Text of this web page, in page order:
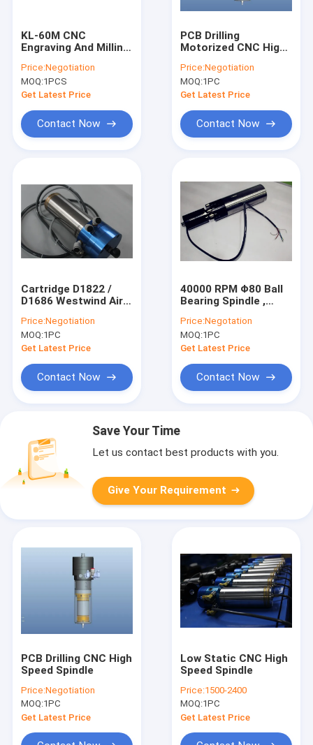
KL-60M CNC
Engraving And Milling
Grinding
Touchscreen Outline
Grinding Ball Bearing
Price:Negotiation
MOQ:1PCS
Get Latest Price
Contact Now
PCB Drilling
Motorized CNC High
200000RPM PCB
Spindle
Price:Negotiation
MOQ:1PC
Get Latest Price
Contact Now
Cartridge D1822 /
D1686 Westwind Air
Spindle
Price:Negotiation
MOQ:1PC
Get Latest Price
Contact Now
40000 RPM Φ80 Ball
Bearing Spindle ,
High Frequency
Spindle
Price:Negotation
MOQ:1PC
Get Latest Price
Contact Now
Save Your Time
Let us contact best products with you.
Give Your Requirement
PCB Drilling CNC High
Speed Spindle
Price:Negotiation
MOQ:1PC
Get Latest Price
Low Static CNC High
Speed Spindle
Price:1500-2400
MOQ:1PC
Get Latest Price